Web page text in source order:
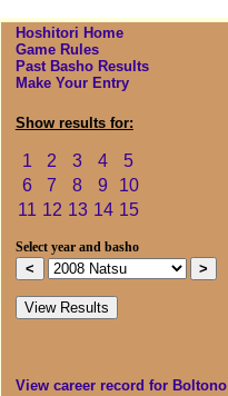
Hoshitori Home
Game Rules
Past Basho Results
Make Your Entry
Show results for:
1 2 3 4
5
6
7 8 9
10
11 12 13 14 15
Select year and basho
View career record for Boltono